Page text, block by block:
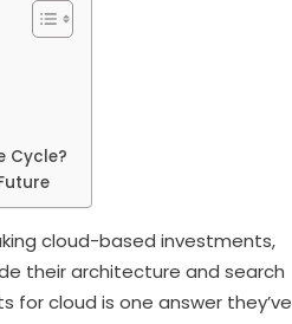
Cycle?
cloud-based investments,
their architecture and search
for cloud is one answer they’ve